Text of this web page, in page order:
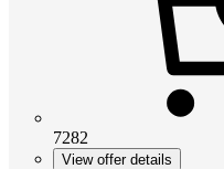
7282
View offer details